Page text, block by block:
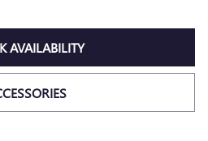
AVAILABILITY